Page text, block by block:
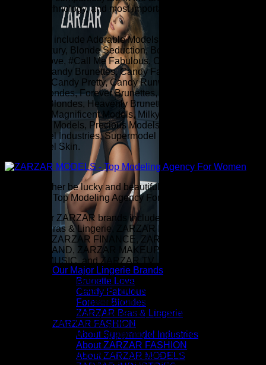
Our Major Lingerie Brands
Brunette Love
Candy Fabulous
Forever Blondes
ZARZAR Bras & Lingerie
ZARZAR FASHION
About Supermodel Industries
About ZARZAR FASHION
About ZARZAR MODELS
fashion, technology, and most importantly, fashion modeling
Our brands include Adorable Models, Andromeda Models,
Blonde Luxury, Blonde Seduction, Bombshell Models,
Brunette Love, #Call Me Fabulous, Candy Beautiful, Candy
Blondes, Candy Brunettes, Candy Fabulous, Candy
Gorgeous, Candy Pretty, Candy Runway, Fearless Models,
Forever Blondes, Forever Brunettes, Forever Models,
Heavenly Blondes, Heavenly Brunettes, Heavenly
Gorgeous, Magnificent Models, Milky Way Models,
Miraculous Models, Precious Models, Supermodel Hair,
Supermodel Industries, Supermodel Makeup, and
Supermodel Skin.
"I would rather be lucky and beautiful than smart." - ZARZAR
MODELS - Top Modeling Agency For Women
A few of our ZARZAR brands include ZARZAR BEAUTY,
ZARZAR Bras & Lingerie, ZARZAR DISCOVERY, ZARZAR
FASHION, ZARZAR FINANCE, ZARZAR INDUSTRIES,
ZARZAR LAND, ZARZAR MAKEUP, ZARZAR MODELS,
ZARZAR MUSIC, and ZARZAR TV.
Our technology brands include Fearless Domains, ZARZAR
DOMAINS, and ZARZAR TECHNOLOGIES, and as part of
our quest for global diversification, we also invest and are
slowly building minority ownership (less than 4% per
company) in the following world-class beauty, luxury fashion,
technology, and modeling agency companies:
Abercrombie & Fitch, American Eagle Outfitters, Boot Barn,